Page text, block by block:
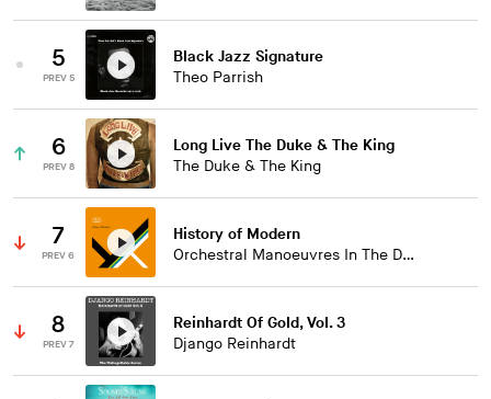
5
PREV 5
Black Jazz Signature
Theo Parrish
6
PREV 8
Long Live The Duke & The King
The Duke & The King
7
PREV 6
History of Modern
Orchestral Manoeuvres In The Dark
8
PREV 7
Reinhardt Of Gold, Vol. 3
Django Reinhardt